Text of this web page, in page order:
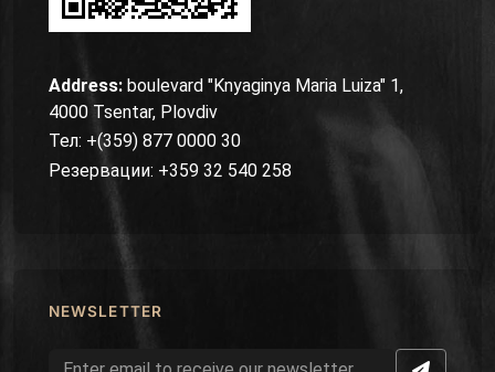
Address: boulevard "Knyaginya Maria Luiza" 1,
4000 Tsentar, Plovdiv
Тел: +(359) 877 0000 30
Резервации: +359 32 540 258
NEWSLETTER